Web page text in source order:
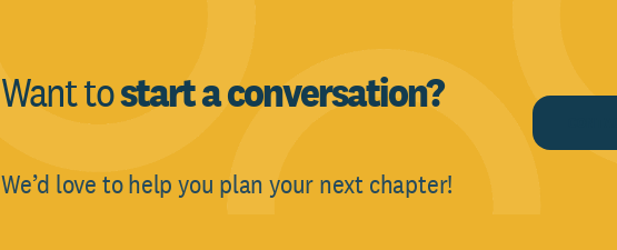
Want tostart a conversation?
We’d love to help you plan your next chapter!